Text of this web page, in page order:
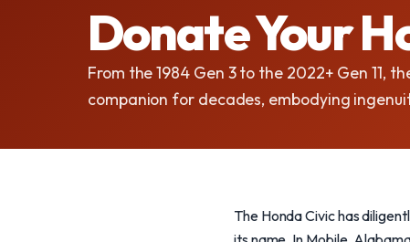
Donate Your
From the 1984 Gen 3 to the 2022+ Gen 11,
companion for decades, embodying
The Honda Civic has